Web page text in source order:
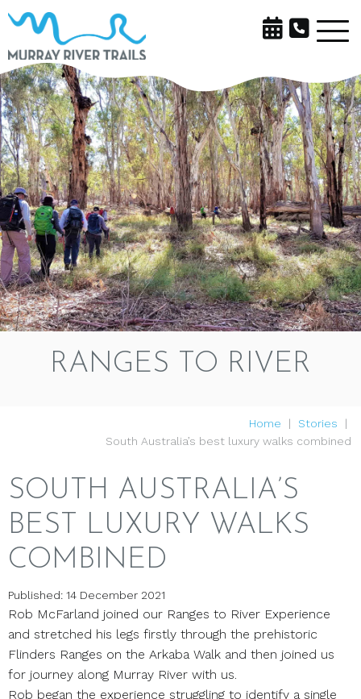
RANGES TO RIVER
Home
Stories
South Australia’s best luxury walks combined
SOUTH AUSTRALIA’S
BEST LUXURY WALKS
COMBINED
Published: 14 December 2021
Rob McFarland joined our Ranges to River Experience
and stretched his legs firstly through the prehistoric
Flinders Ranges on the Arkaba Walk and then joined us
for journey along Murray River with us.
Rob began the experience struggling to identify a single